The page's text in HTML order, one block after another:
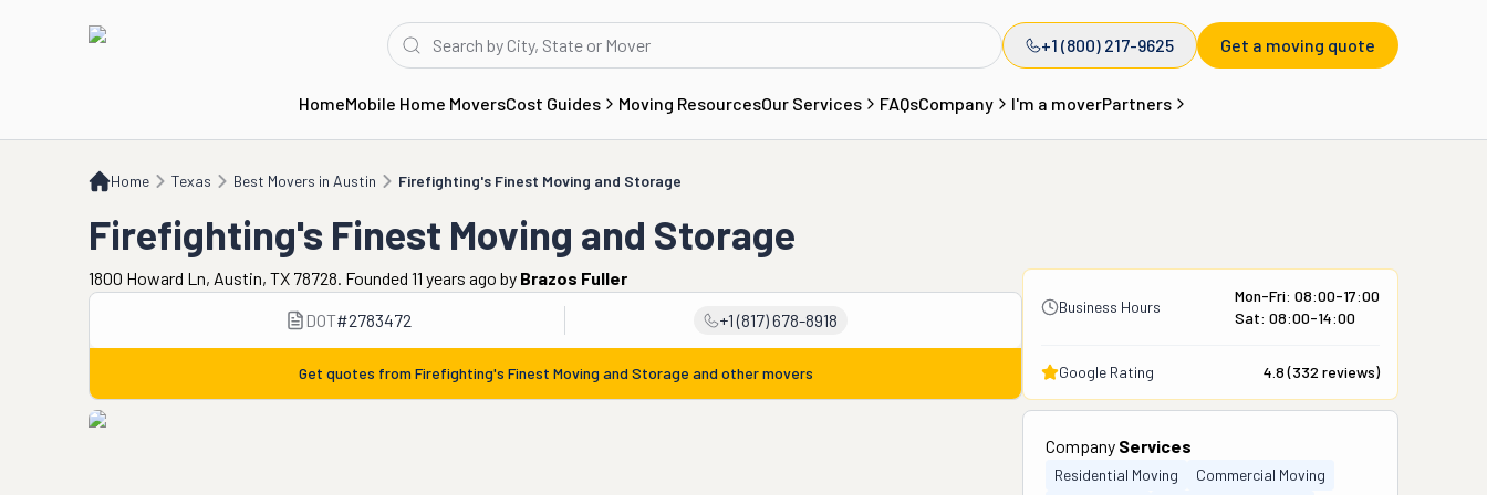
+1 (800) 217-9625 Get a moving quote
HomeMobile Home MoversCost Guides Moving ResourcesOur Services FAQsCompany I'm a moverPartners
Home Texas Best Movers in Austin Firefighting's Finest Moving and Storage
Firefighting's Finest Moving and Storage
Firefighting's Finest Moving and Storage
1800 Howard Ln, Austin, TX 78728. Founded 11 years ago by Brazos Fuller
DOT#2783472 +1 (817) 678-8918
Get quotes from Firefighting's Finest Moving and Storage and other movers
Business Hours
Mon-Fri: 08:00-17:00
Sat: 08:00-14:00
Google Rating 4.8(332 reviews)
Company Services
Residential Moving
Commercial Moving